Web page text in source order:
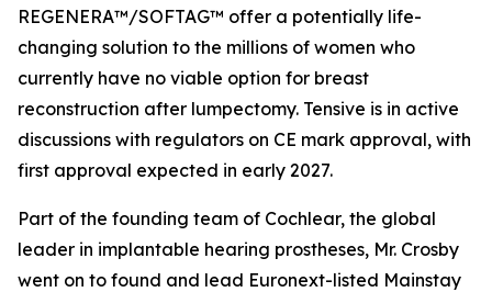
REGENERA™/SOFTAG™ offer a potentially life-
changing solution to the millions of women who
currently have no viable option for breast
reconstruction after lumpectomy. Tensive is in active
discussions with regulators on CE mark approval, with
first approval expected in early 2027.
Part of the founding team of Cochlear, the global
leader in implantable hearing prostheses, Mr. Crosby
went on to found and lead Euronext-listed Mainstay